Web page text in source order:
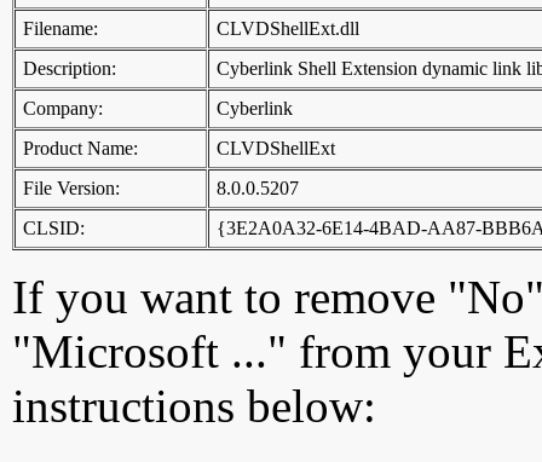
Filename:
CLVDShellExt.dll
Description:
Cyberlink Shell Extension dynamic link
Company:
Cyberlink
Product Name:
CLVDShellExt
File Version:
8.0.0.5207
CLSID:
{3E2A0A32-6E14-4BAD-AA87-
If you want to remove
"Microsoft ..." from your
instructions below: